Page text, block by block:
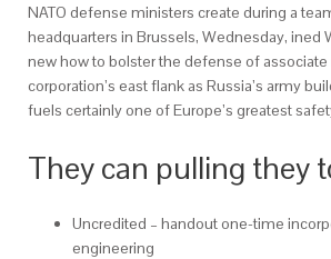
NATO defense ministers create during a
headquarters in Brussels, Wednesday, ined
new how to bolster the defense of
corporation’s east flank as Russia’s army
fuels certainly one of Europe’s greatest
They can pulling they
Uncredited – handout one-time
engineering